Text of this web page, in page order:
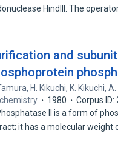
HindIII. The
and
, H. Kikuchi, K. Kikuchi,A.
1980
Corpus ID:
II is a form of
it has a molecular weight